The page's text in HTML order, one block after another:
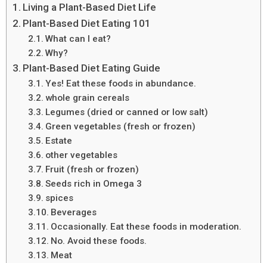
Living a Plant-Based Diet Life
Plant-Based Diet Eating 101
What can I eat?
Why?
Plant-Based Diet Eating Guide
Yes! Eat these foods in abundance.
whole grain cereals
Legumes (dried or canned or low salt)
Green vegetables (fresh or frozen)
Estate
other vegetables
Fruit (fresh or frozen)
Seeds rich in Omega 3
spices
Beverages
Occasionally. Eat these foods in moderation.
No. Avoid these foods.
Meat